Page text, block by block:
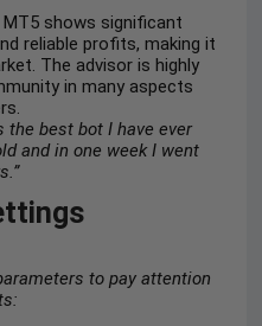
MT5 shows significant
reliable profits, making it
The advisor is highly
in many aspects
the best bot I have ever
and in one week I went
to pay attention